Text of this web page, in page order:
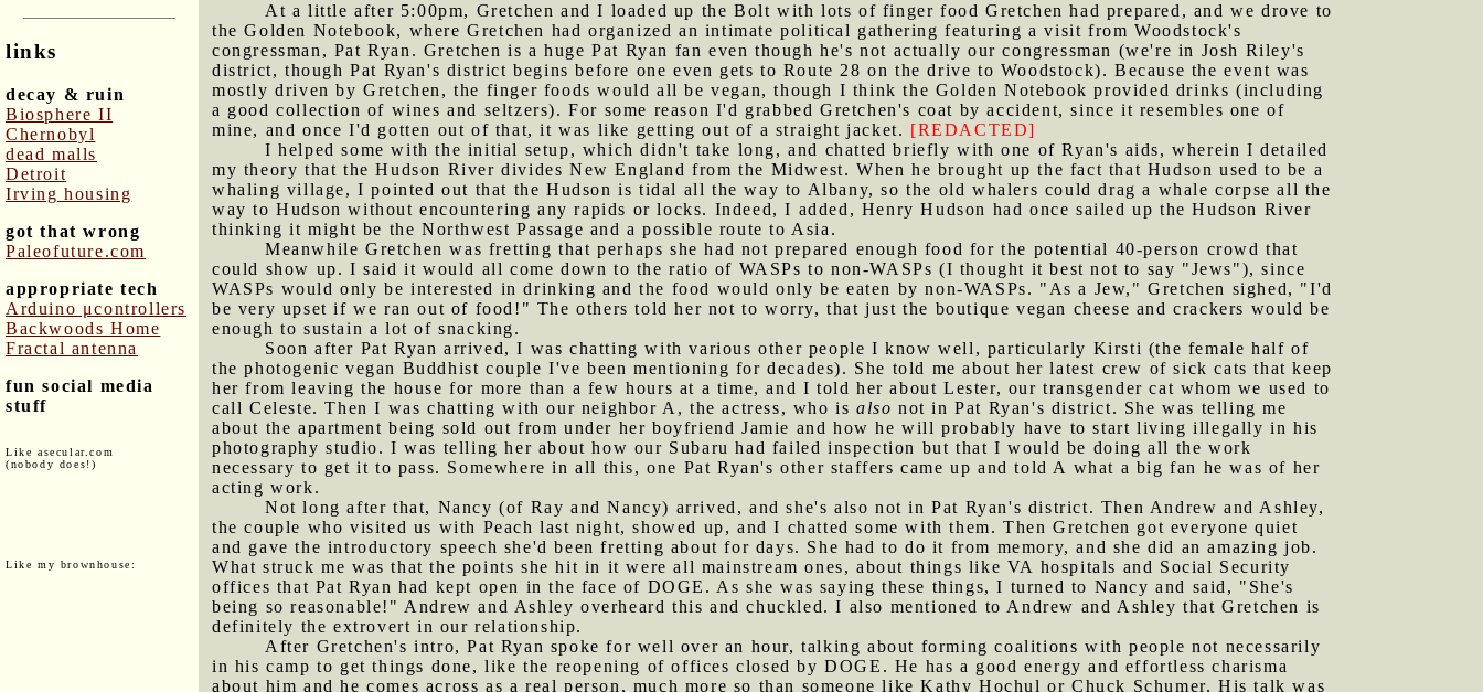
links
decay & ruin
Biosphere II
Chernobyl
dead malls
Detroit
Irving housing
got that wrong
Paleofuture.com
appropriate tech
Arduino μcontrollers
Backwoods Home
Fractal antenna
fun social media
stuff
Like asecular.com
(nobody does!)
Like my brownhouse:
At a little after 5:00pm, Gretchen and I loaded up the Bolt with lots of finger food Gretchen had prepared, and we drove to
the Golden Notebook, where Gretchen had organized an intimate political gathering featuring a visit from Woodstock's
congressman, Pat Ryan. Gretchen is a huge Pat Ryan fan even though he's not actually our congressman (we're in Josh Riley's
district, though Pat Ryan's district begins before one even gets to Route 28 on the drive to Woodstock). Because the event was
mostly driven by Gretchen, the finger foods would all be vegan, though I think the Golden Notebook provided drinks (including
a good collection of wines and seltzers). For some reason I'd grabbed Gretchen's coat by accident, since it resembles one of
mine, and once I'd gotten out of that, it was like getting out of a straight jacket. [REDACTED]
I helped some with the initial setup, which didn't take long, and chatted briefly with one of Ryan's aids, wherein I detailed
my theory that the Hudson River divides New England from the Midwest. When he brought up the fact that Hudson used to be a
whaling village, I pointed out that the Hudson is tidal all the way to Albany, so the old whalers could drag a whale corpse all the
way to Hudson without encountering any rapids or locks. Indeed, I added, Henry Hudson had once sailed up the Hudson River
thinking it might be the Northwest Passage and a possible route to Asia.
Meanwhile Gretchen was fretting that perhaps she had not prepared enough food for the potential 40-person crowd that
could show up. I said it would all come down to the ratio of WASPs to non-WASPs (I thought it best not to say "Jews"), since
WASPs would only be interested in drinking and the food would only be eaten by non-WASPs. "As a Jew," Gretchen sighed, "I'd
be very upset if we ran out of food!" The others told her not to worry, that just the boutique vegan cheese and crackers would be
enough to sustain a lot of snacking.
Soon after Pat Ryan arrived, I was chatting with various other people I know well, particularly Kirsti (the female half of
the photogenic vegan Buddhist couple I've been mentioning for decades). She told me about her latest crew of sick cats that keep
her from leaving the house for more than a few hours at a time, and I told her about Lester, our transgender cat whom we used to
call Celeste. Then I was chatting with our neighbor A, the actress, who isalso not in Pat Ryan's district. She was telling me
about the apartment being sold out from under her boyfriend Jamie and how he will probably have to start living illegally in his
photography studio. I was telling her about how our Subaru had failed inspection but that I would be doing all the work
necessary to get it to pass. Somewhere in all this, one Pat Ryan's other staffers came up and told A what a big fan he was of her
acting work.
Not long after that, Nancy (of Ray and Nancy) arrived, and she's also not in Pat Ryan's district. Then Andrew and Ashley,
the couple who visited us with Peach last night, showed up, and I chatted some with them. Then Gretchen got everyone quiet
and gave the introductory speech she'd been fretting about for days. She had to do it from memory, and she did an amazing job.
What struck me was that the points she hit in it were all mainstream ones, about things like VA hospitals and Social Security
offices that Pat Ryan had kept open in the face of DOGE. As she was saying these things, I turned to Nancy and said, "She's
being so reasonable!" Andrew and Ashley overheard this and chuckled. I also mentioned to Andrew and Ashley that Gretchen is
definitely the extrovert in our relationship.
After Gretchen's intro, Pat Ryan spoke for well over an hour, talking about forming coalitions with people not necessarily
in his camp to get things done, like the reopening of offices closed by DOGE. He has a good energy and effortless charisma
about him and he comes across as a real person, much more so than someone like Kathy Hochul or Chuck Schumer. His talk was